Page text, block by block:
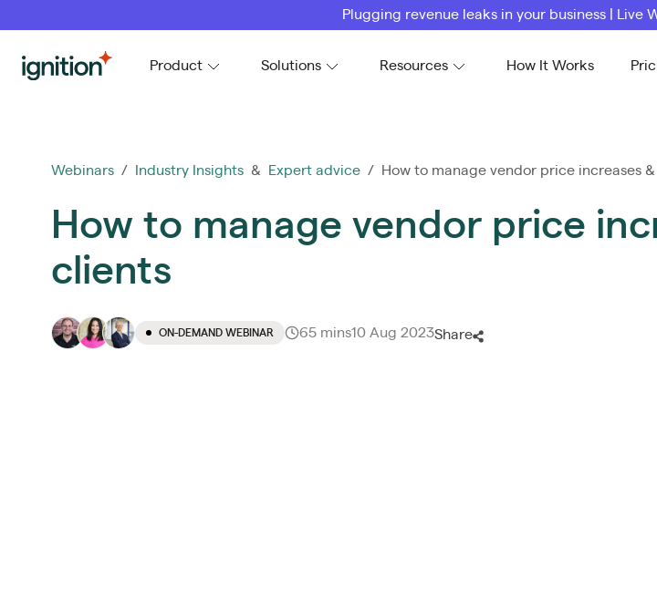
Plugging revenue leaks in your business | Live
Ignition Product Solutions Resources How It Works
Webinars / Industry Insights & Expert advice / How to manage vendor price increases &
How to manage vendor price
clients
ON-DEMAND WEBINAR 65 mins10 Aug 2023Share